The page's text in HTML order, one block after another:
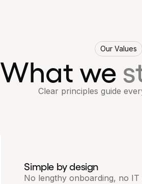
Our Values
What we
Clear principles guide
Simple by design
No lengthy onboarding, no IT